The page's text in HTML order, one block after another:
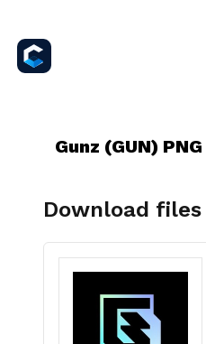
Gunz (GUN)
Download files